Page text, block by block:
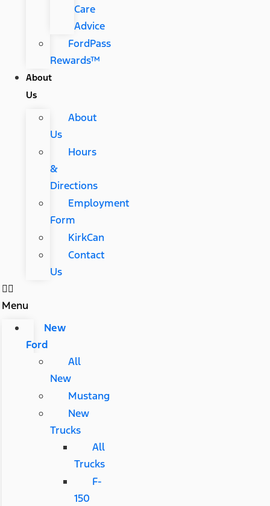
Care
Advice
FordPass
Rewards™
About
Us
About
Us
Hours
&
Directions
Employment
Form
KirkCan
Contact
Us
Menu
New
Ford
All
New
Mustang
New
Trucks
All
Trucks
F-
150